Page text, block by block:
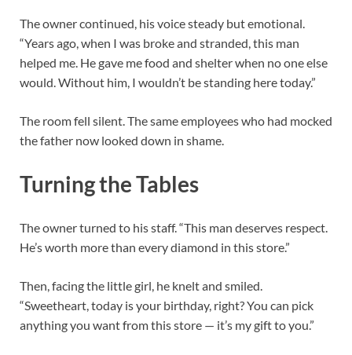
The owner continued, his voice steady but emotional.
“Years ago, when I was broke and stranded, this man
helped me. He gave me food and shelter when no one else
would. Without him, I wouldn’t be standing here today.”
The room fell silent. The same employees who had mocked
the father now looked down in shame.
Turning the Tables
The owner turned to his staff. “This man deserves respect.
He’s worth more than every diamond in this store.”
Then, facing the little girl, he knelt and smiled.
“Sweetheart, today is your birthday, right? You can pick
anything you want from this store — it’s my gift to you.”